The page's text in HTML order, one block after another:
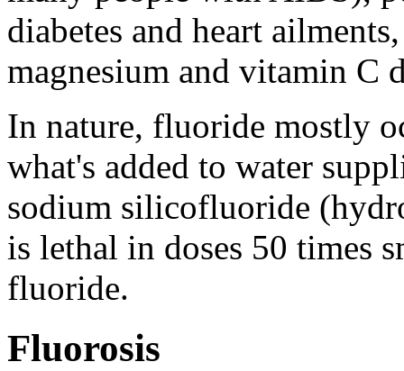
diabetes and heart
magnesium and vitamin C
In nature, fluoride mostly
what's added to water
sodium silicofluoride
is lethal in doses 50 times
fluoride.
Fluorosis